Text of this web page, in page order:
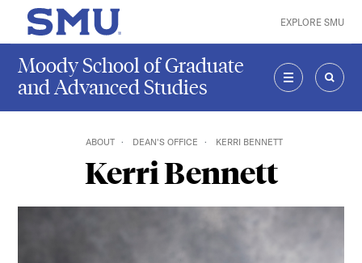
Skip to main content
SMU Home EXPLORE SMU
Moody School of Graduate
and Advanced Studies
MENU
ABOUT DEAN'S OFFICE KERRI BENNETT
Kerri Bennett